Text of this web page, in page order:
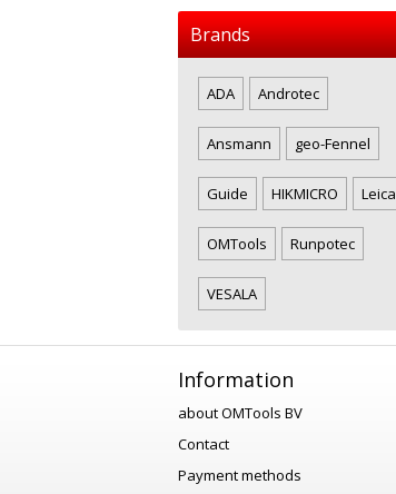
Brands
ADA Androtec
Ansmann geo-Fennel
Guide HIKMICRO Leica
OMTools Runpotec
VESALA
Information
about OMTools BV
Contact
Payment methods